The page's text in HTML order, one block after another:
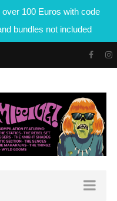
100 Euros with code
bundles not included